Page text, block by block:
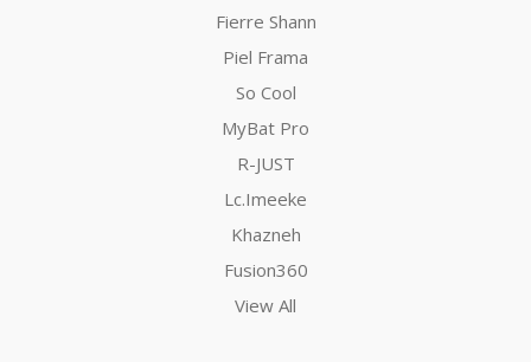
Fierre Shann
Piel Frama
So Cool
MyBat Pro
R-JUST
Lc.Imeeke
Khazneh
Fusion360
View All